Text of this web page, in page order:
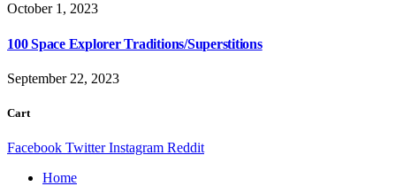
October 1, 2023
100 Space Explorer Traditions/Superstitions
September 22, 2023
Cart
Facebook Twitter Instagram Reddit
Home